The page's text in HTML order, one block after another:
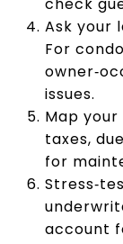
Ask your
For
issues.
Map
taxes,
for
account